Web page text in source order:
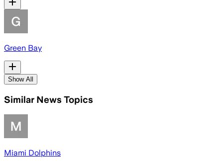
Green Bay
Show All
Similar News Topics
Miami Dolphins